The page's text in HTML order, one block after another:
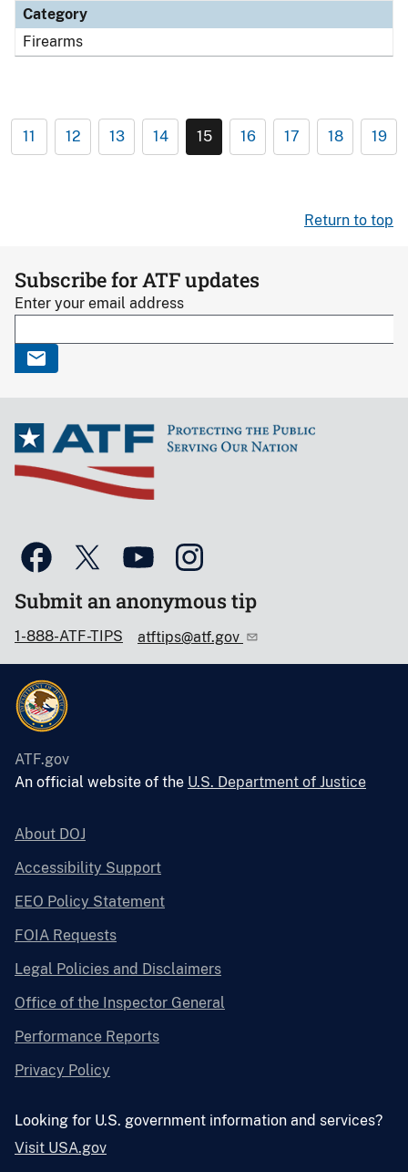
Category
Firearms
11 12 13 14 15 16 17 18 19
Return to top
Subscribe for ATF updates
Enter your email address
Submit an anonymous tip
1-888-ATF-TIPS atftips@atf.gov
ATF.gov
An official website of the U.S. Department of Justice
About DOJ
Accessibility Support
EEO Policy Statement
FOIA Requests
Legal Policies and Disclaimers
Office of the Inspector General
Performance Reports
Privacy Policy
Looking for U.S. government information and services?
Visit USA.gov